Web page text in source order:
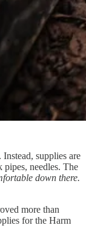
supplies are
needles. The
down there.
more than
for the Harm